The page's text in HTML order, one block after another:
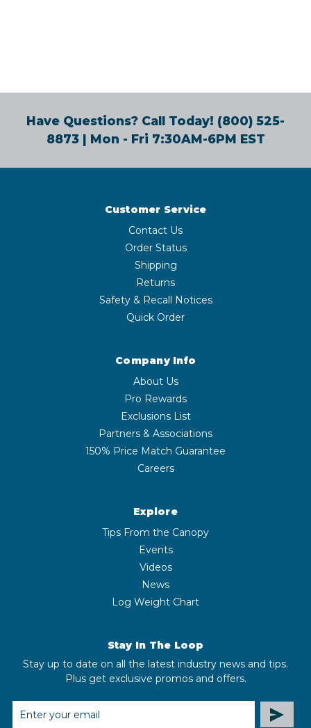
Have Questions? Call Today! (800) 525-
8873| Mon - Fri 7:30AM-6PM EST
Customer Service
Contact Us
Order Status
Shipping
Returns
Safety & Recall Notices
Quick Order
Company Info
About Us
Pro Rewards
Exclusions List
Partners & Associations
150% Price Match Guarantee
Careers
Explore
Tips From the Canopy
Events
Videos
News
Log Weight Chart
Stay In The Loop
Stay up to date on all the latest industry news and tips.
Plus get exclusive promos and offers.
EMAIL
ADDRESS